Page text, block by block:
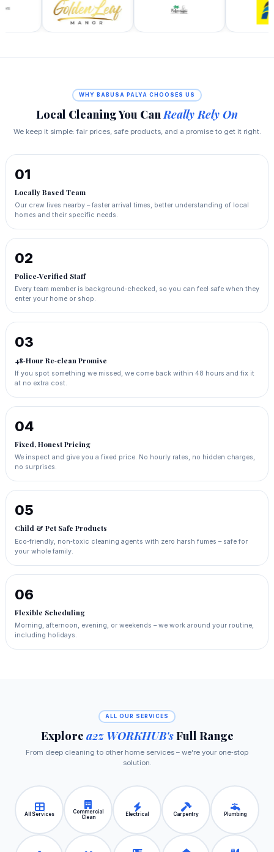
WHY BABUSA PALYA CHOOSES US
Local Cleaning You CanReally Rely On
We keep it simple: fair prices, safe products, and a promise to get it right.
01
Locally Based Team
Our crew lives nearby – faster arrival times, better understanding of local
homes and their specific needs.
02
Police‑Verified Staff
Every team member is background‑checked, so you can feel safe when they
enter your home or shop.
03
48‑Hour Re‑clean Promise
If you spot something we missed, we come back within 48 hours and fix it
at no extra cost.
04
Fixed, Honest Pricing
We inspect and give you a fixed price. No hourly rates, no hidden charges,
no surprises.
05
Child & Pet Safe Products
Eco‑friendly, non‑toxic cleaning agents with zero harsh fumes – safe for
your whole family.
06
Flexible Scheduling
Morning, afternoon, evening, or weekends – we work around your routine,
including holidays.
ALL OUR SERVICES
Explore a2z WORKHUB'sFull Range
From deep cleaning to other home services – we're your one‑stop
solution.
All Services
Commercial
Clean
Electrical Carpentry Plumbing